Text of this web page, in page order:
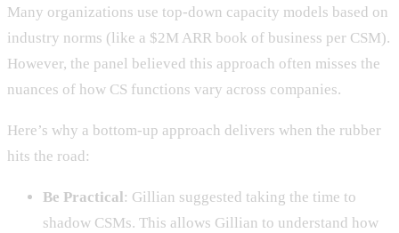
Many organizations use top-down capacity models based on
industry norms (like a $2M ARR book of business per CSM).
However, the panel believed this approach often misses the
nuances of how CS functions vary across companies.
Here’s why a bottom-up approach delivers when the rubber
hits the road:
Be Practical: Gillian suggested taking the time to
shadow CSMs. This allows Gillian to understand how